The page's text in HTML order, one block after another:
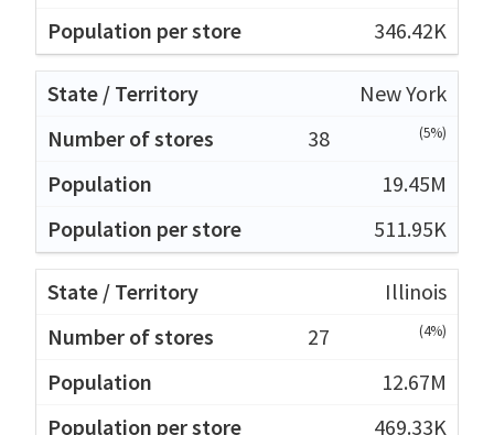
346.42K
New York
38
(5%)
19.45M
511.95K
Illinois
27
(4%)
12.67M
469.33K